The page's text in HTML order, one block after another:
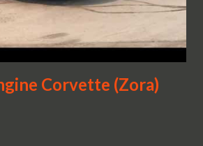
Corvette (Zora)